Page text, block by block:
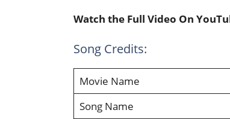
Watch the Full Video On
Song Credits:
Movie Name
Song Name